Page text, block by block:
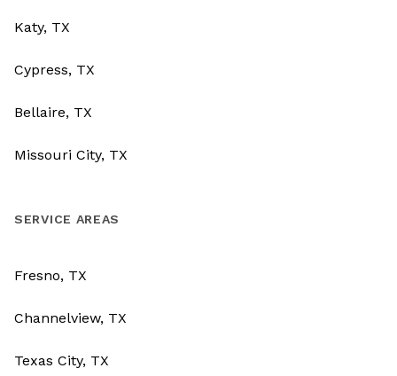
Katy, TX
Cypress, TX
Bellaire, TX
Missouri City, TX
SERVICE AREAS
Fresno, TX
Channelview, TX
Texas City, TX